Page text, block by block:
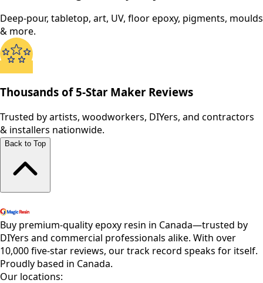
Deep-pour, tabletop, art, UV, floor epoxy, pigments, moulds
& more.
Thousands of 5-Star Maker Reviews
Trusted by artists, woodworkers, DIYers, and contractors
& installers nationwide.
Back to Top
Buy premium-quality epoxy resin in Canada—trusted by
DIYers and commercial professionals alike. With over
10,000 five-star reviews, our track record speaks for itself.
Proudly based in Canada.
Our locations: